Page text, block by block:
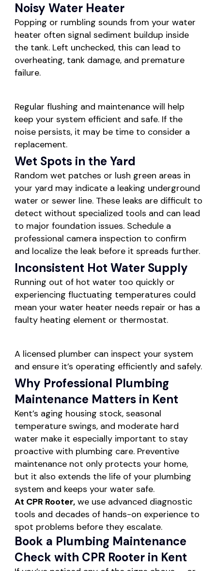
Noisy Water Heater
Popping or rumbling sounds from your water
heater often signal sediment buildup inside
the tank. Left unchecked, this can lead to
overheating, tank damage, and premature
failure.
Regular flushing and maintenance will help
keep your system efficient and safe. If the
noise persists, it may be time to consider a
replacement.
Wet Spots in the Yard
Random wet patches or lush green areas in
your yard may indicate a leaking underground
water or sewer line. These leaks are difficult to
detect without specialized tools and can lead
to major foundation issues. Schedule a
professional camera inspection to confirm
and localize the leak before it spreads further.
Inconsistent Hot Water Supply
Running out of hot water too quickly or
experiencing fluctuating temperatures could
mean your water heater needs repair or has a
faulty heating element or thermostat.
A licensed plumber can inspect your system
and ensure it’s operating efficiently and safely.
Why Professional Plumbing
Maintenance Matters in Kent
Kent’s aging housing stock, seasonal
temperature swings, and moderate hard
water make it especially important to stay
proactive with plumbing care. Preventive
maintenance not only protects your home,
but it also extends the life of your plumbing
system and keeps your water safe.
At CPR Rooter, we use advanced diagnostic
tools and decades of hands-on experience to
spot problems before they escalate.
Book a Plumbing Maintenance
Check with CPR Rooter in Kent